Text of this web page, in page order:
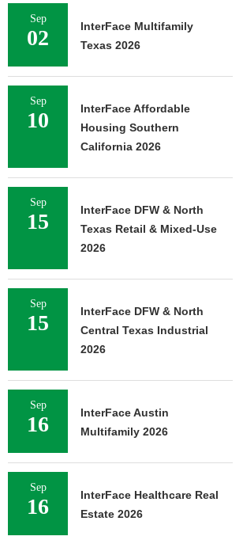
Sep
02
InterFace Multifamily
Texas 2026
Sep
10
InterFace Affordable
Housing Southern
California 2026
Sep
15
InterFace DFW & North
Texas Retail & Mixed-Use
2026
Sep
15
InterFace DFW & North
Central Texas Industrial
2026
Sep
16
InterFace Austin
Multifamily 2026
Sep
16
InterFace Healthcare Real
Estate 2026